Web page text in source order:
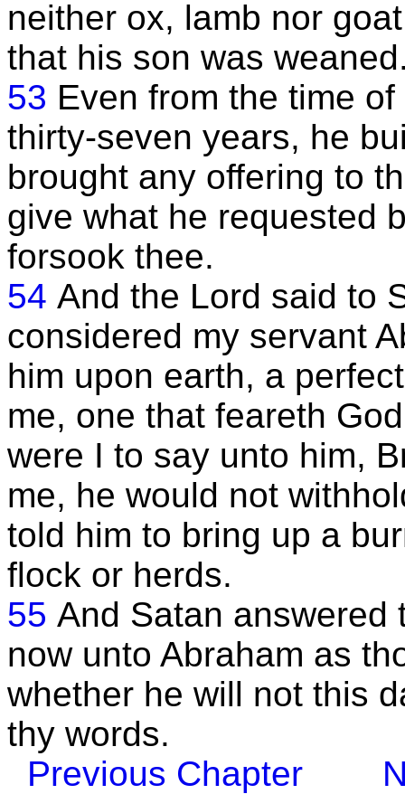
neither ox, lamb nor
that his son was
53 Even from the time
thirty-seven years, he
brought any offering to
give what he requested
forsook thee.
54 And the Lord said to
considered my servant
him upon earth, a
me, one that feareth
were I to say unto him,
me, he would not
told him to bring up a
flock or herds.
55 And Satan answered
now unto Abraham as
whether he will not this
thy words.
Previous Chapter